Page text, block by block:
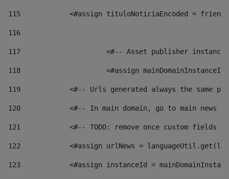
115
<#assign tituloNoticiaEncoded =
116
117 <#-- Asset publisher
118 <#assign
119
<#-- Urls generated always the same
120
<#-- In main domain, go to main news
121
<#-- TODO: remove once custom fields
122
<#assign urlNews =
123
<#assign instanceId =